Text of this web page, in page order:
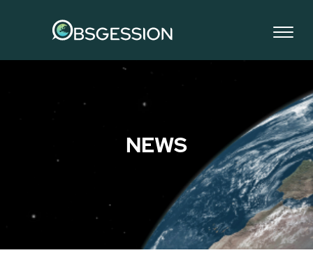
NEWS